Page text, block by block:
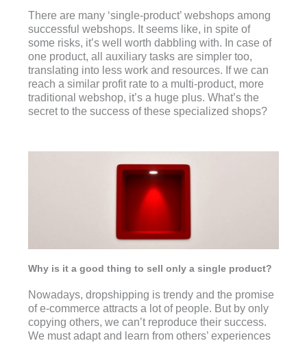
There are many ‘single-product’ webshops among
successful webshops. It seems like, in spite of
some risks, it’s well worth dabbling with. In case of
one product, all auxiliary tasks are simpler too,
translating into less work and resources. If we can
reach a similar profit rate to a multi-product, more
traditional webshop, it’s a huge plus. What’s the
secret to the success of these specialized shops?
Why is it a good thing to sell only a single product?
Nowadays, dropshipping is trendy and the promise
of e-commerce attracts a lot of people. But by only
copying others, we can’t reproduce their success.
We must adapt and learn from others’ experiences